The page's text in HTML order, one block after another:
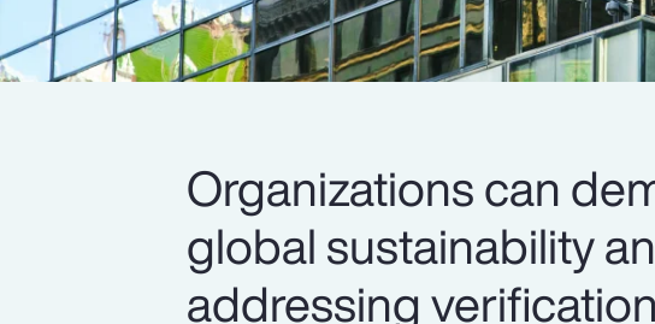
Organizations can
global sustainability
addressing